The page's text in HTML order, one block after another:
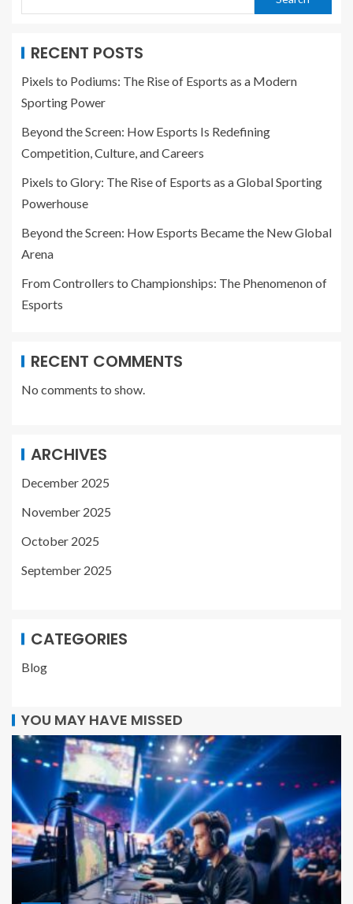
RECENT POSTS
Pixels to Podiums: The Rise of Esports as a Modern
Sporting Power
Beyond the Screen: How Esports Is Redefining
Competition, Culture, and Careers
Pixels to Glory: The Rise of Esports as a Global Sporting
Powerhouse
Beyond the Screen: How Esports Became the New Global
Arena
From Controllers to Championships: The Phenomenon of
Esports
RECENT COMMENTS
No comments to show.
ARCHIVES
December 2025
November 2025
October 2025
September 2025
CATEGORIES
Blog
YOU MAY HAVE MISSED